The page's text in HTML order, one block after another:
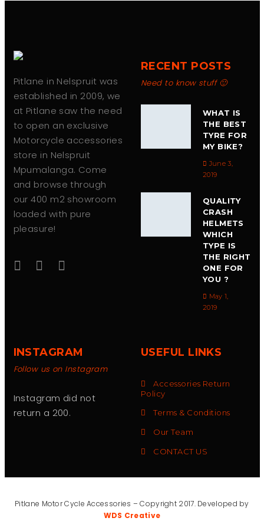
Pitlane in Nelspruit was
established in 2009, we
at Pitlane saw the need
to open an exclusive
Motorcycle accessories
store in Nelspruit
Mpumalanga. Come
and browse through
our 400 m2 showroom
loaded with pure
pleasure!
RECENT POSTS
Need to know stuff 🙂
WHAT IS
THE BEST
TYRE FOR
MY BIKE?
June 3,
2019
QUALITY
CRASH
HELMETS
WHICH
TYPE IS
THE RIGHT
ONE FOR
YOU ?
May 1,
2019
INSTAGRAM
Follow us on Instagram
Instagram did not
return a 200.
USEFUL LINKS
Accessories Return
Policy
Terms & Conditions
Our Team
CONTACT US
Pitlane Motor Cycle Accessories – Copyright 2017. Developed by
WDS Creative